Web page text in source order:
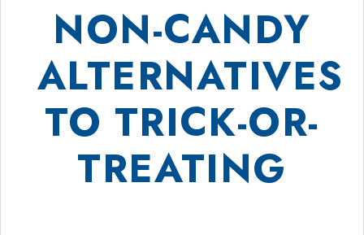
NON-CANDY
ALTERNATIVES
TO TRICK-OR-
TREATING